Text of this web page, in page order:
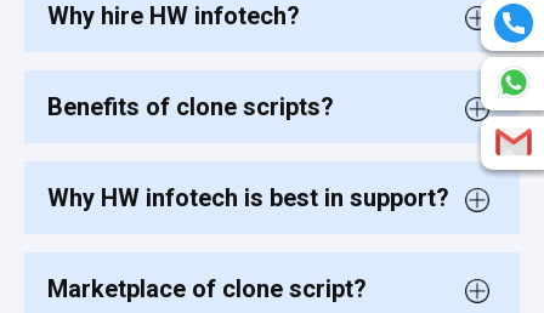
Why hire HW infotech?
Benefits of clone scripts?
Why HW infotech is best in support?
Marketplace of clone script?